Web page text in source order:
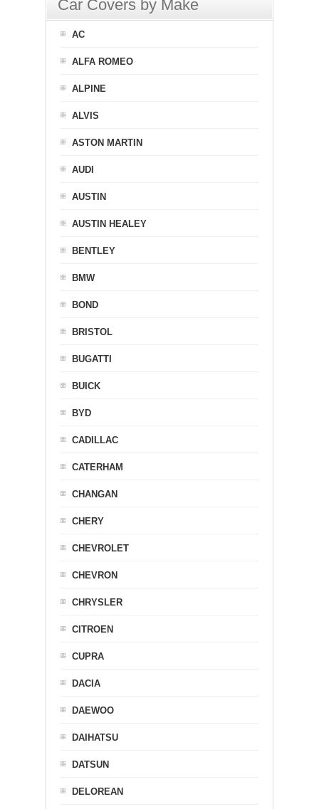
Car Covers by Make
AC
ALFA ROMEO
ALPINE
ALVIS
ASTON MARTIN
AUDI
AUSTIN
AUSTIN HEALEY
BENTLEY
BMW
BOND
BRISTOL
BUGATTI
BUICK
BYD
CADILLAC
CATERHAM
CHANGAN
CHERY
CHEVROLET
CHEVRON
CHRYSLER
CITROEN
CUPRA
DACIA
DAEWOO
DAIHATSU
DATSUN
DELOREAN